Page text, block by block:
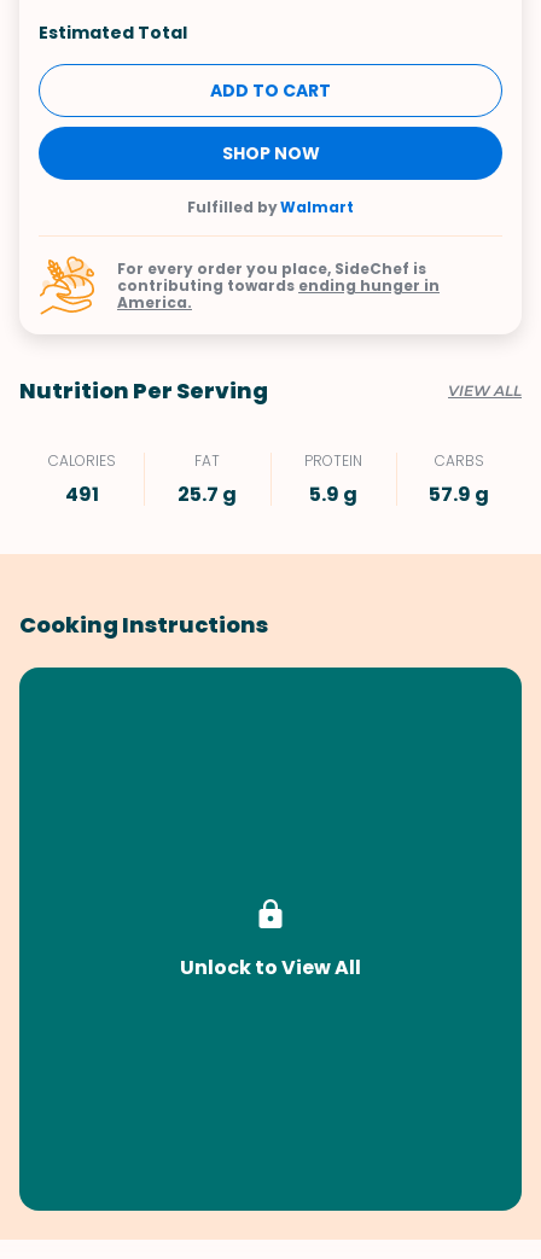
Estimated Total
ADD TO CART
SHOP NOW
Fulfilled byWalmart
For every order you place, SideChef is
contributing towards ending hunger in
America.
Nutrition Per Serving VIEW ALL
CALORIES
491
FAT
25.7 g
PROTEIN
5.9 g
CARBS
57.9 g
Cooking Instructions
Unlock to View All